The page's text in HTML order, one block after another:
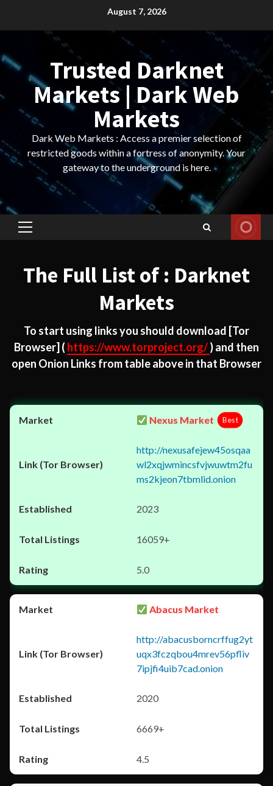
August 7, 2026
Trusted Darknet
Markets | Dark Web
Markets
Dark Web Markets : Access a premier selection of
restricted goods within a fortress of anonymity. Your
gateway to the underground is here.
Primary
The Full List of : Darknet
Markets
To start using links you should download [Tor
Browser] ( https://www.torproject.org/) and then
open Onion Links from table above in that Browser
Nexus Market Best
http://nexusafejew45osqaa
wl2xqjwmincsfvjwuwtm2fu
ms2kjeon7tbmlid.onion
2023
16059+
5.0
Abacus Market
http://abacusborncrffug2yt
uqx3fczqbou4mrev56pfliv
7ipjfi4uib7cad.onion
2020
6669+
4.5